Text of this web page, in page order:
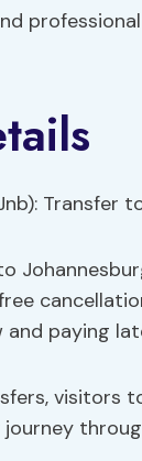
paying
visitors